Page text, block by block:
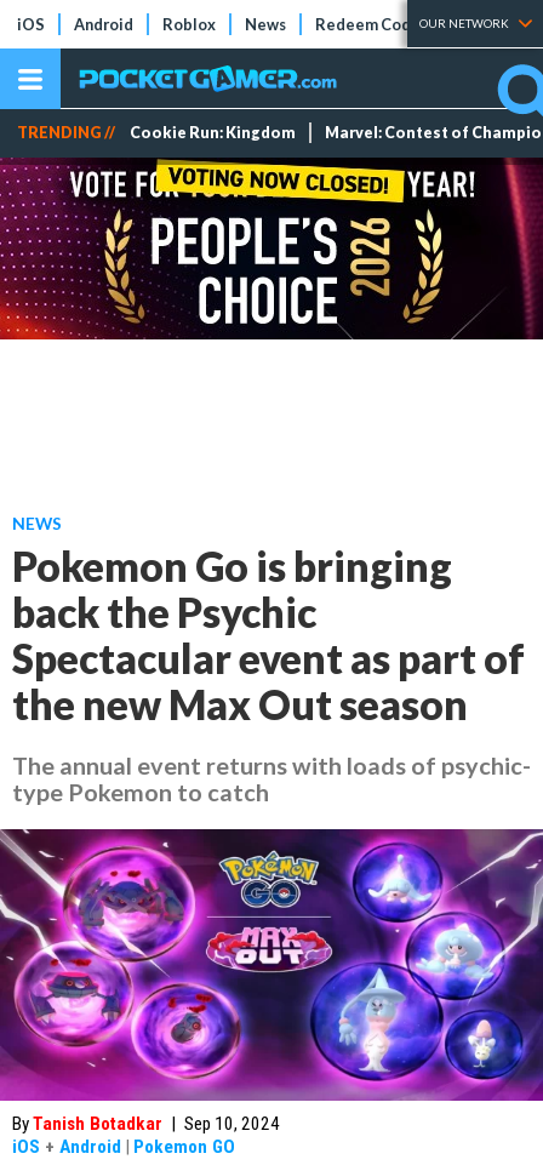
iOS Android Roblox News Redeem Codes Tier Lists
OUR NETWORK
TRENDING // Cookie Run: Kingdom Marvel: Contest of
NEWS
Pokemon Go is bringing
back the Psychic
Spectacular event as part of
the new Max Out season
The annual event returns with loads of psychic-
type Pokemon to catch
ByTanish Botadkar | Sep 10, 2024
iOS + Android | Pokemon GO